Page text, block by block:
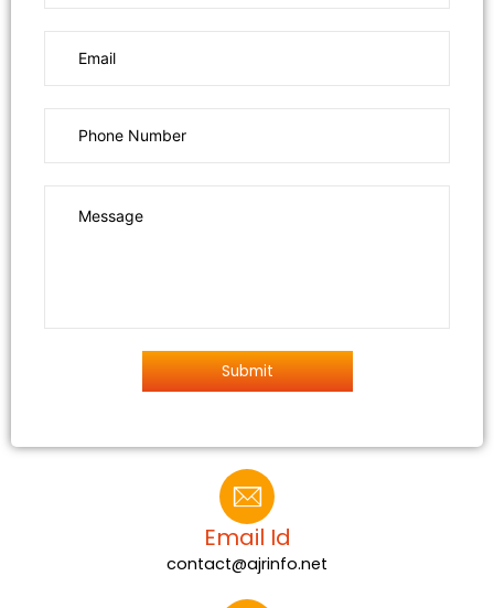
Email Id
contact@ajrinfo.net